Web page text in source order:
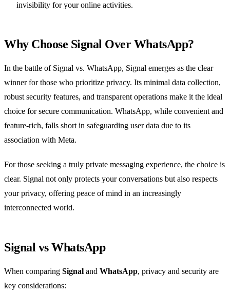
invisibility for your online activities.
Why Choose Signal Over WhatsApp?
In the battle of Signal vs. WhatsApp, Signal emerges as the clear
winner for those who prioritize privacy. Its minimal data collection,
robust security features, and transparent operations make it the ideal
choice for secure communication. WhatsApp, while convenient and
feature-rich, falls short in safeguarding user data due to its
association with Meta.
For those seeking a truly private messaging experience, the choice is
clear. Signal not only protects your conversations but also respects
your privacy, offering peace of mind in an increasingly
interconnected world.
Signal vs WhatsApp
When comparing Signal and WhatsApp, privacy and security are
key considerations: